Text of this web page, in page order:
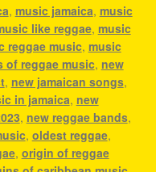
, music jamaica, music
like reggae, music
reggae music, music
of reggae music, new
, new jamaican songs,
in jamaica, new
, new reggae bands,
, oldest reggae,
, origin of reggae